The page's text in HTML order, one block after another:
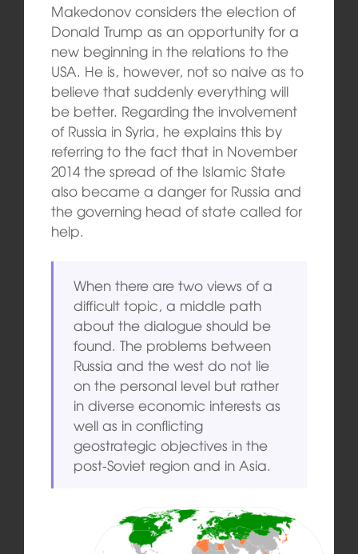
Makedonov considers the election of
Donald Trump as an opportunity for a
new beginning in the relations to the
USA. He is, however, not so naive as to
believe that suddenly everything will
be better. Regarding the involvement
of Russia in Syria, he explains this by
referring to the fact that in November
2014 the spread of the Islamic State
also became a danger for Russia and
the governing head of state called for
help.
When there are two views of a
difficult topic, a middle path
about the dialogue should be
found. The problems between
Russia and the west do not lie
on the personal level but rather
in diverse economic interests as
well as in conflicting
geostrategic objectives in the
post-Soviet region and in Asia.